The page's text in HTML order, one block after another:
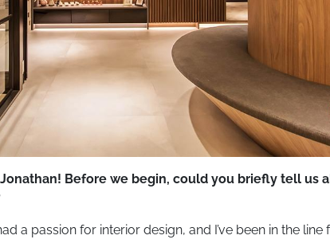
Before we begin, could you briefly tell us
a passion for interior design, and I’ve been in the line